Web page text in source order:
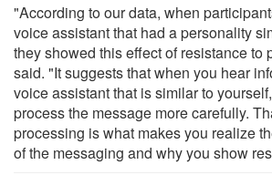
"According to our data, when
voice assistant that had a personality
they showed this effect of resistance to
said. "It suggests that when you hear
voice assistant that is similar to
process the message more carefully.
processing is what makes you realize
of the messaging and why you show